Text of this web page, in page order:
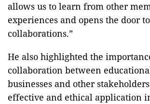
allows us to learn from other
experiences and opens the door
collaborations.”
He also highlighted the
collaboration between
businesses and other
effective and ethical application